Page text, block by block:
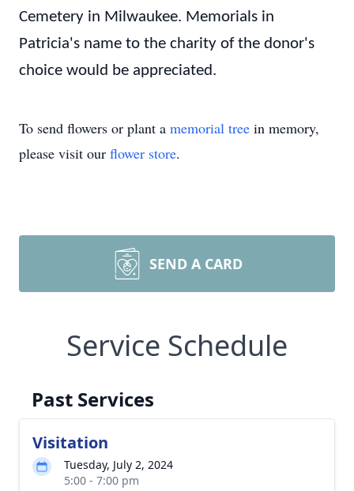
Cemetery in Milwaukee. Memorials in
Patricia's name to the charity of the donor's
choice would be appreciated.
To send flowers or plant a memorial tree in memory,
please visit our flower store.
SEND A CARD
Service Schedule
Past Services
Visitation
Tuesday, July 2, 2024
5:00 - 7:00 pm